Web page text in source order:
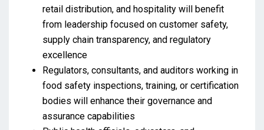
retail distribution, and hospitality will benefit
from leadership focused on customer safety,
supply chain transparency, and regulatory
excellence
Regulators, consultants, and auditors working in
food safety inspections, training, or certification
bodies will enhance their governance and
assurance capabilities